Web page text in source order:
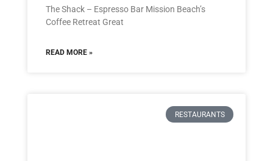
The Shack – Espresso Bar Mission Beach’s
Coffee Retreat Great
READ MORE »
RESTAURANTS